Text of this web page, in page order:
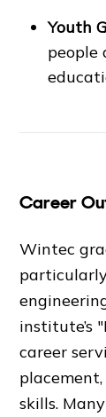
Youth
people
Career
Wintec
institute’s
career
skills.